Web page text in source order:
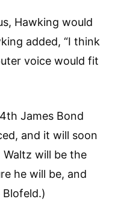
Hawking would
added, “I think
voice would fit
James Bond
and it will soon
will be the
he will be, and
Blofeld.)